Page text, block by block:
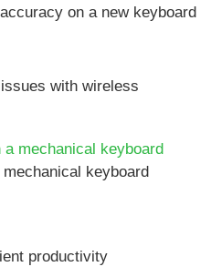
on a new keyboard
with wireless
keyboard
productivity